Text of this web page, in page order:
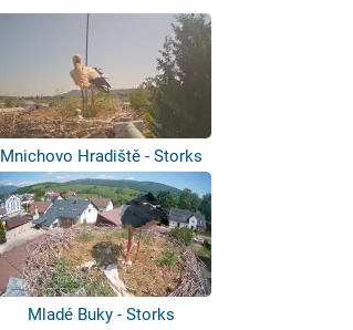
Mnichovo Hradiště - Storks
Mladé Buky - Storks